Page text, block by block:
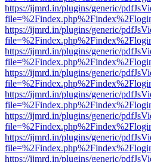
https://ijmrd.in/plugins/generic/
https://ijmrd.in/plugins/generic/
https://ijmrd.in/plugins/generic/
https://ijmrd.in/plugins/generic/
https://ijmrd.in/plugins/generic/
https://ijmrd.in/plugins/generic/
https://ijmrd.in/plugins/generic/
https://ijmrd.in/plugins/generic/